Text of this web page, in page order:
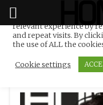
Skip
Tag:
We use cookies on our
relevant experience by
and repeat visits. By
the use of ALL the
Cookie settings